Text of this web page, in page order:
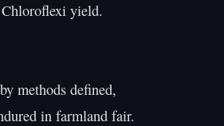
yield.
methods defined,
in farmland fair.